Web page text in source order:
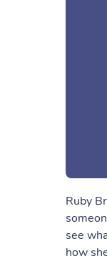
Ruby
see
how